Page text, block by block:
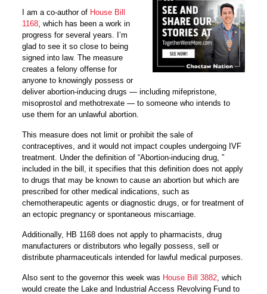
I am a co-author of House Bill
1168 , which has been a work in
progress for several years. I’m
glad to see it so close to being
signed into law. The measure
creates a felony offense for
anyone to knowingly possess or
deliver abortion-inducing drugs — including mifepristone,
misoprostol and methotrexate — to someone who intends to
use them for an unlawful abortion.
This measure does not limit or prohibit the sale of
contraceptives, and it would not impact couples undergoing IVF
treatment. Under the definition of “Abortion-inducing drug, ”
included in the bill, it specifies that this definition does not apply
to drugs that may be known to cause an abortion but which are
prescribed for other medical indications, such as
chemotherapeutic agents or diagnostic drugs, or for treatment of
an ectopic pregnancy or spontaneous miscarriage.
Additionally, HB 1168 does not apply to pharmacists, drug
manufacturers or distributors who legally possess, sell or
distribute pharmaceuticals intended for lawful medical purposes.
Also sent to the governor this week was House Bill 3882 , which
would create the Lake and Industrial Access Revolving Fund to